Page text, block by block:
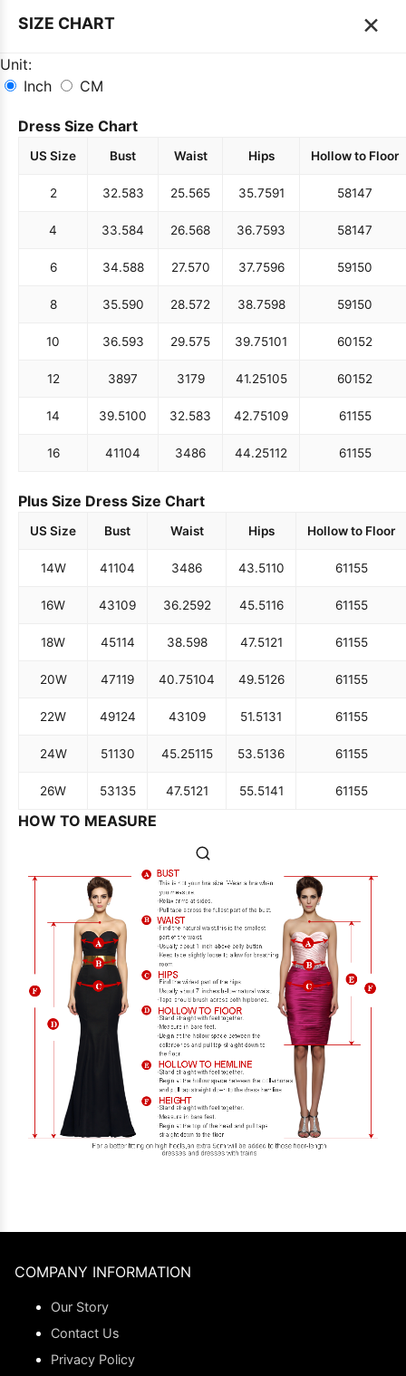
SIZE CHART ×
Unit:
Inch
CM
Dress Size Chart
US Size Bust Waist Hips Hollow to Floor
2 32.583 25.565 35.7591 58147
4 33.584 26.568 36.7593 58147
6 34.588 27.570 37.7596 59150
8 35.590 28.572 38.7598 59150
10 36.593 29.575 39.75101 60152
12 3897 3179 41.25105 60152
14 39.5100 32.583 42.75109 61155
16 41104 3486 44.25112 61155
Plus Size Dress Size Chart
US Size Bust Waist Hips Hollow to Floor
14W 41104 3486 43.5110 61155
16W 43109 36.2592 45.5116 61155
18W 45114 38.598 47.5121 61155
20W 47119 40.75104 49.5126 61155
22W 49124 43109 51.5131 61155
24W 51130 45.25115 53.5136 61155
26W 53135 47.5121 55.5141 61155
HOW TO MEASURE
COMPANY INFORMATION
Our Story
Contact Us
Privacy Policy